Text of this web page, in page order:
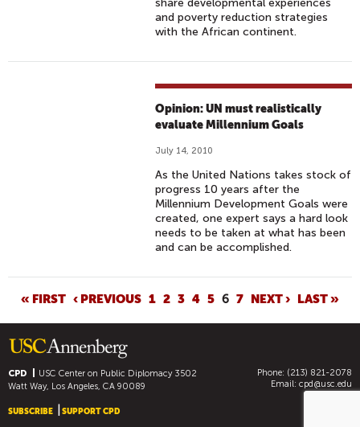
share developmental experiences
and poverty reduction strategies
with the African continent.
Opinion: UN must realistically
evaluate Millennium Goals
July 14, 2010
As the United Nations takes stock of
progress 10 years after the
Millennium Development Goals were
created, one expert says a hard look
needs to be taken at what has been
and can be accomplished.
A
G
E
S
« FIRST ‹ PREVIOUS 1 2 3 4 5 6 7 NEXT › LAST »
CPD USC Center on Public Diplomacy3502
Watt Way, Los Angeles, CA 90089
Phone: (213) 821-2078
Email: cpd@usc.edu
SUBSCRIBE SUPPORT CPD